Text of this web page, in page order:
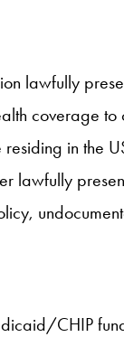
lawfully
coverage
in the
lawfully
CHIP